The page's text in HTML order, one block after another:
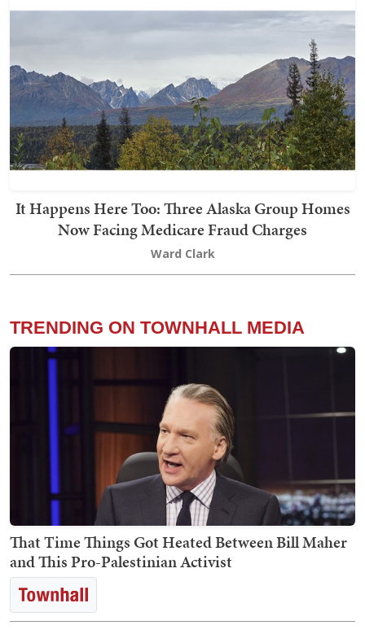
It Happens Here Too: Three Alaska Group Homes
Now Facing Medicare Fraud Charges
Ward Clark
TRENDING ON TOWNHALL MEDIA
That Time Things Got Heated Between Bill Maher
and This Pro-Palestinian Activist